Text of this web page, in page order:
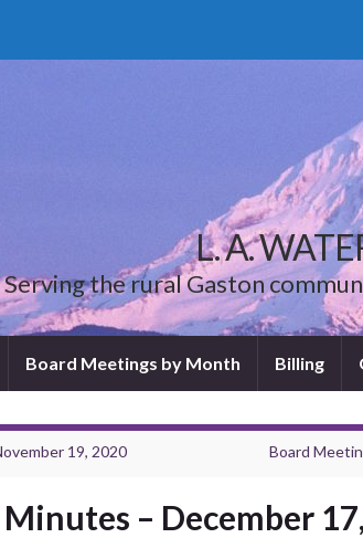
L. A.
Serving the rural Gaston
Board Meetings by Month Billing
19, 2020 Board
– December